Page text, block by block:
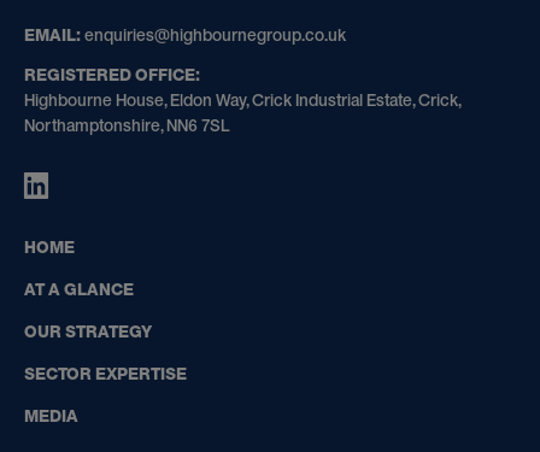
GROUP
EMAIL:enquiries@highbournegroup.co.uk
REGISTERED OFFICE:
Highbourne House, Eldon Way, Crick Industrial Estate, Crick,
Northamptonshire, NN6 7SL
HIGHBOURNE
GROUP
ON
HOME
AT A GLANCE
OUR STRATEGY
SECTOR EXPERTISE
MEDIA